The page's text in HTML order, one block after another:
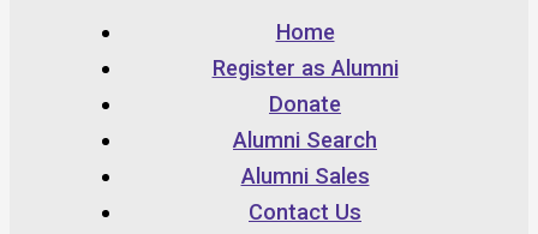
Home
Register as Alumni
Donate
Alumni Search
Alumni Sales
Contact Us